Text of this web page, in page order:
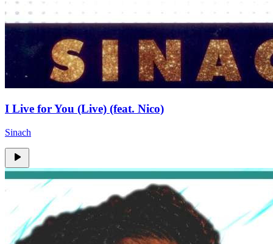
I Live for You (Live) (feat. Nico)
Sinach